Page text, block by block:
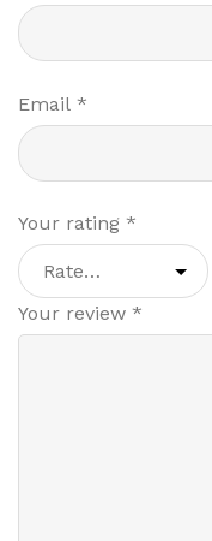
Email *
Your rating *
Your review *